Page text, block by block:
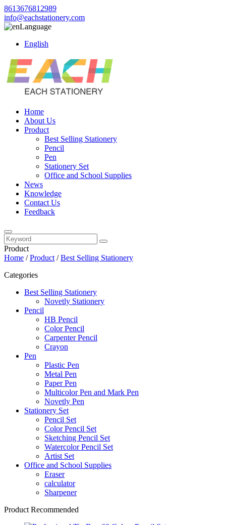
8613676812989
info@eachstationery.com
Language
English
Home
About Us
Product
Best Selling Stationery
Pencil
Pen
Stationery Set
Office and School Supplies
News
Knowledge
Contact Us
Feedback
Product
Home /Product /Best Selling Stationery
Categories
Best Selling Stationery
Novetly Stationery
Pencil
HB Pencil
Color Pencil
Carpenter Pencil
Crayon
Pen
Plastic Pen
Metal Pen
Paper Pen
Multicolor Pen and Mark Pen
Novetly Pen
Stationery Set
Pencil Set
Color Pencil Set
Sketching Pencil Set
Watercolor Pencil Set
Artist Set
Office and School Supplies
Eraser
calculator
Sharpener
Product Recommended